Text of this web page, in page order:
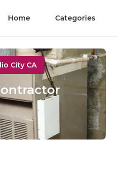
Home Categories
City CA